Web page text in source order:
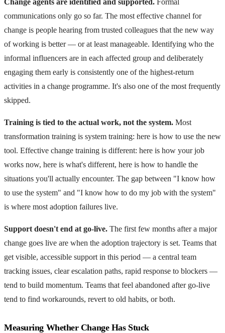
communications only go so far. The most effective channel for
change is people hearing from trusted colleagues that the new way
of working is better — or at least manageable. Identifying who the
informal influencers are in each affected group and deliberately
engaging them early is consistently one of the highest-return
activities in a change programme. It's also one of the most frequently
skipped.
Training is tied to the actual work, not the system. Most
transformation training is system training: here is how to use the new
tool. Effective change training is different: here is how your job
works now, here is what's different, here is how to handle the
situations you'll actually encounter. The gap between "I know how
to use the system" and "I know how to do my job with the system"
is where most adoption failures live.
Support doesn't end at go-live. The first few months after a major
change goes live are when the adoption trajectory is set. Teams that
get visible, accessible support in this period — a central team
tracking issues, clear escalation paths, rapid response to blockers —
tend to build momentum. Teams that feel abandoned after go-live
tend to find workarounds, revert to old habits, or both.
Measuring Whether Change Has Stuck